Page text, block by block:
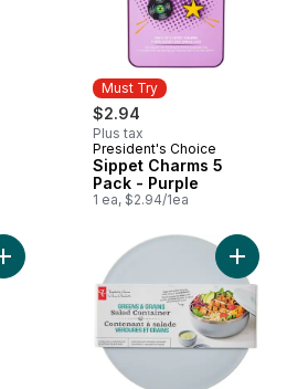
Must Try
$2.94
Plus tax
Must Try
President's Choice
Sippet Charms 5
Pack - Purple
1 ea, $2.94/1ea
Add Sippet Charms 5 Pack - Lime Green
Add